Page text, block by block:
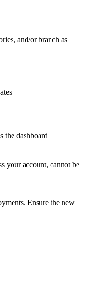
and/or branch as
the dashboard
your account, cannot be
Ensure the new